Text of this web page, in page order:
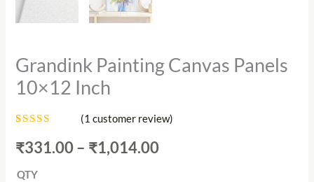
Grandink Painting Canvas Panels
10×12 Inch
out of 5
based on
rating
(1 customer review)
₹331.00– ₹1,014.00
QTY